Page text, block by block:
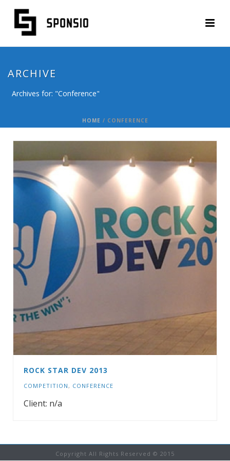
ARCHIVE
Archives for: "Conference"
HOME / CONFERENCE
ROCK STAR DEV 2013
COMPETITION , CONFERENCE
Client: n/a
Copyright All Rights Reserved © 2015